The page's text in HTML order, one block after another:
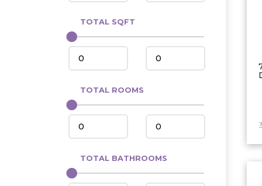
Circle, MT
Coleharbor
Crosby
Deadwood, SD
Des Lacs
Dodge
TOTAL SQFT
TOTAL ROOMS
TOTAL BATHROOMS